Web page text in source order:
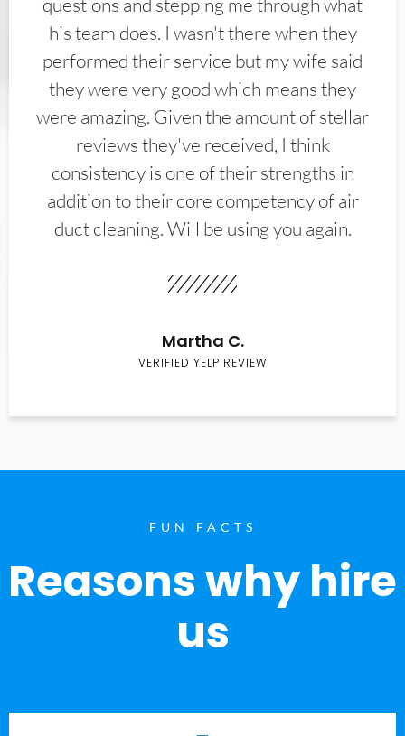
his team does. I wasn't there when they
performed their service but my wife said
they were very good which means they
were amazing. Given the amount of stellar
reviews they've received, I think
consistency is one of their strengths in
addition to their core competency of air
duct cleaning. Will be using you again.
Martha C.
VERIFIED YELP REVIEW
FUN FACTS
Reasons why hire
us